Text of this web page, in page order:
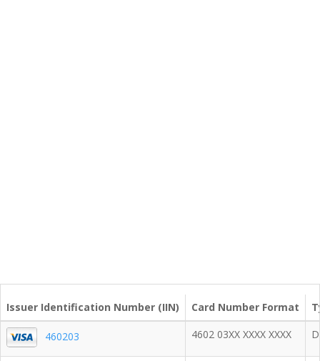
Issuer Identification Number (IIN) Card Number Format
460203 4602 03XX XXXX XXXX